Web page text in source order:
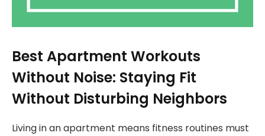
Best Apartment Workouts
Without Noise: Staying Fit
Without Disturbing Neighbors
Living in an apartment means fitness routines must